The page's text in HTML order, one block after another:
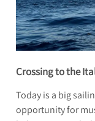
Crossing to the
Today is a big
opportunity for